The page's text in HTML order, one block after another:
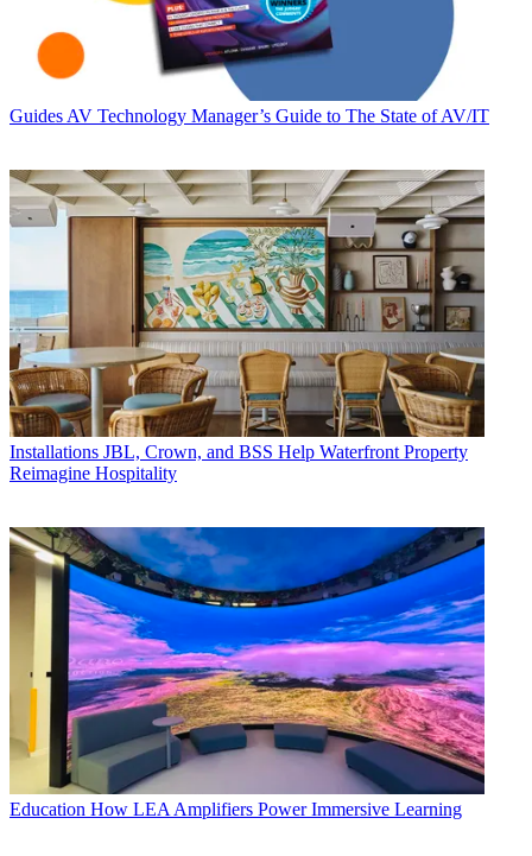
Guides AV Technology Manager’s Guide to The State of AV/IT
Installations JBL, Crown, and BSS Help Waterfront Property
Reimagine Hospitality
Education How LEA Amplifiers Power Immersive Learning